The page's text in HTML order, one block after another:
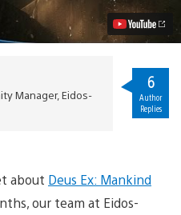
Mankind
Divided
Enhances
Video
Manager, Eidos-
6
Author
Replies
about Deus Ex: Mankind
our team at Eidos-